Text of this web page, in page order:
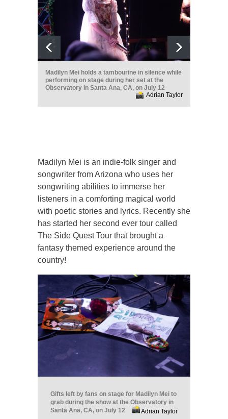
Madilyn Mei holds a tambourine in silence while
performing on stage during her set at the
Observatory in Santa Ana, CA, on July 12
Adrian Taylor
Madilyn Mei is an indie-folk singer and
songwriter from Arizona who uses her
songwriting abilities to immerse her
listeners in a comforting magical world
with poetic stories and lyrics. Recently she
has started her second ever tour called
The Side Quest Tour that brought a
fantasy themed experience around the
country!
Gifts left by fans on stage for Madilyn Mei to
grab during the show at the Observatory in
Santa Ana, CA, on July 12
Adrian Taylor